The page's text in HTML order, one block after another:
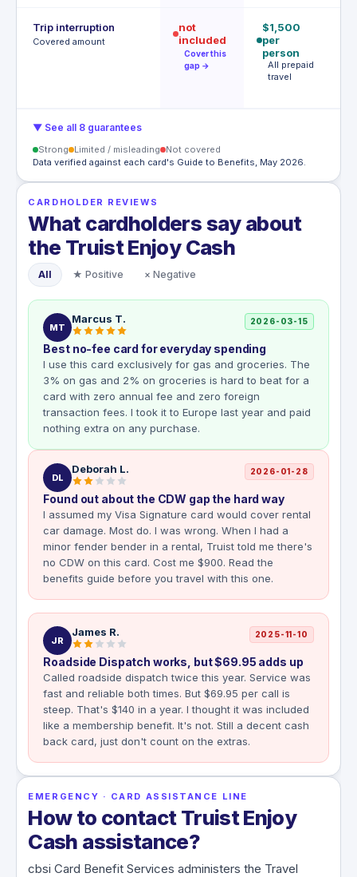
Trip interruption
Covered amount
not
included
Cover this
gap →
$1,500
per
person
All prepaid
travel
▼ See all 8 guarantees
Strong Limited / misleading
Not covered
Data verified against each card's Guide to Benefits, May 2026.
CARDHOLDER REVIEWS
What cardholders say about
the Truist Enjoy Cash
All ★ Positive × Negative
MT
Marcus T. 2026-03-15
Best no-fee card for everyday spending
I use this card exclusively for gas and groceries. The
3% on gas and 2% on groceries is hard to beat for a
card with zero annual fee and zero foreign
transaction fees. I took it to Europe last year and paid
nothing extra on any purchase.
DL
Deborah L. 2026-01-28
Found out about the CDW gap the hard way
I assumed my Visa Signature card would cover rental
car damage. Most do. I was wrong. When I had a
minor fender bender in a rental, Truist told me there's
no CDW on this card. Cost me $900. Read the
benefits guide before you travel with this one.
JR
James R. 2025-11-10
Roadside Dispatch works, but $69.95 adds up
Called roadside dispatch twice this year. Service was
fast and reliable both times. But $69.95 per call is
steep. That's $140 in a year. I thought it was included
like a membership benefit. It's not. Still a decent cash
back card, just don't count on the extras.
EMERGENCY · CARD ASSISTANCE LINE
How to contact Truist Enjoy
Cash assistance?
cbsi Card Benefit Services administers the Travel